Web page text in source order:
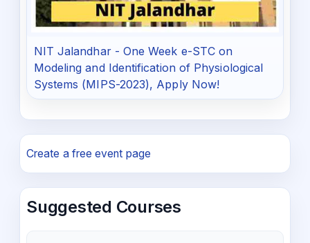
NIT Jalandhar - One Week e-STC on
Modeling and Identification of Physiological
Systems (MIPS-2023), Apply Now!
Create a free event page
Suggested Courses